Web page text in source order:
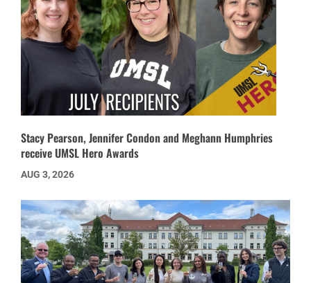
Stacy Pearson, Jennifer Condon and Meghann Humphries
receive UMSL Hero Awards
AUG 3, 2026